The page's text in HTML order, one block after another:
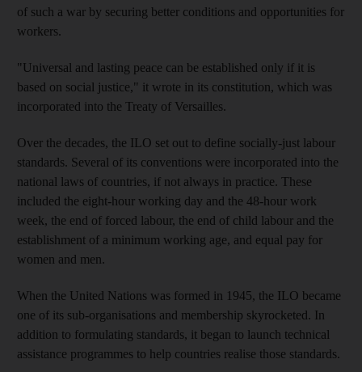
of such a war by securing better conditions and opportunities for
workers.
"Universal and lasting peace can be established only if it is
based on social justice," it wrote in its constitution, which was
incorporated into the Treaty of Versailles.
Over the decades, the ILO set out to define socially-just labour
standards. Several of its conventions were incorporated into the
national laws of countries, if not always in practice. These
included the eight-hour working day and the 48-hour work
week, the end of forced labour, the end of child labour and the
establishment of a minimum working age, and equal pay for
women and men.
When the United Nations was formed in 1945, the ILO became
one of its sub-organisations and membership skyrocketed. In
addition to formulating standards, it began to launch technical
assistance programmes to help countries realise those standards.